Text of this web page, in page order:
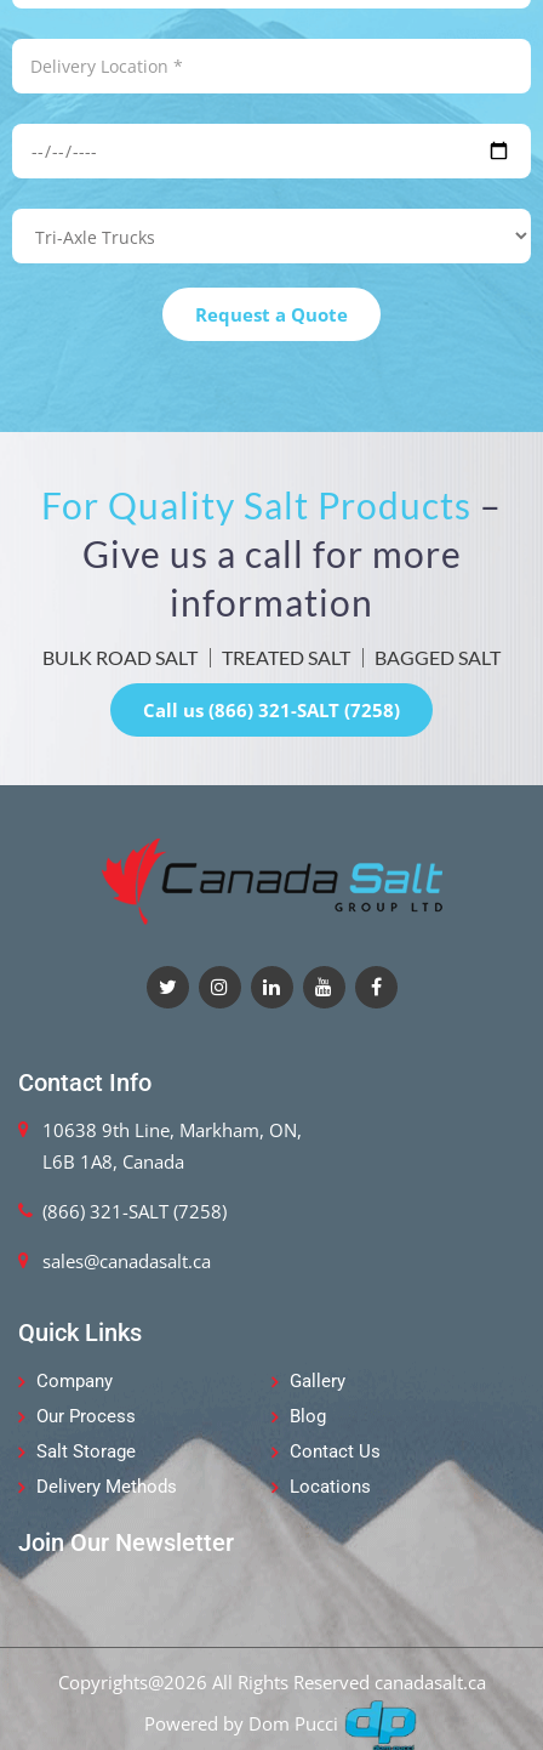
For Quality Salt Products –
Give us a call for more
information
BULK ROAD SALT TREATED SALT BAGGED SALT
Call us (866) 321-SALT (7258)
Contact Info
10638 9th Line, Markham, ON,
L6B 1A8, Canada
(866) 321-SALT (7258)
sales@canadasalt.ca
Quick Links
Company
Gallery
Our Process
Blog
Salt Storage
Contact Us
Delivery Methods
Locations
Join Our Newsletter
Copyrights@2026 All Rights Reserved canadasalt.ca
Powered by Dom Pucci